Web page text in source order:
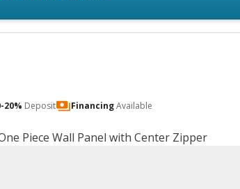
20% Deposit FinancingAvailable
Piece Wall Panel with Center Zipper